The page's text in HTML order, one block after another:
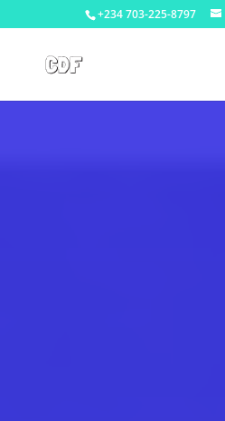
+234 703-225-8797